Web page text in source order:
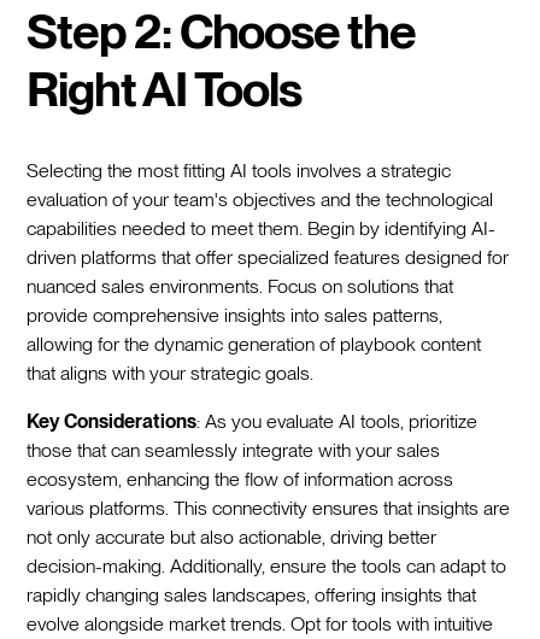
Step 2: Choose the
Right AI Tools
Selecting the most fitting AI tools involves a strategic
evaluation of your team's objectives and the technological
capabilities needed to meet them. Begin by identifying AI-
driven platforms that offer specialized features designed for
nuanced sales environments. Focus on solutions that
provide comprehensive insights into sales patterns,
allowing for the dynamic generation of playbook content
that aligns with your strategic goals.
Key Considerations: As you evaluate AI tools, prioritize
those that can seamlessly integrate with your sales
ecosystem, enhancing the flow of information across
various platforms. This connectivity ensures that insights are
not only accurate but also actionable, driving better
decision-making. Additionally, ensure the tools can adapt to
rapidly changing sales landscapes, offering insights that
evolve alongside market trends. Opt for tools with intuitive